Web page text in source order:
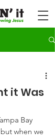
it Was
Bay
when we